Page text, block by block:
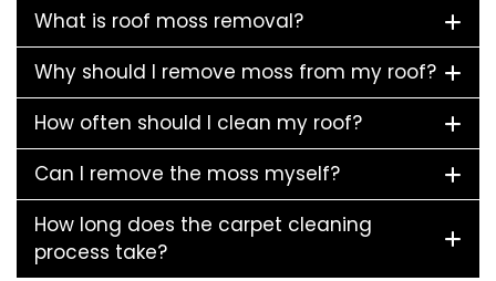
What is roof moss removal?
Why should I remove moss from my roof?
How often should I clean my roof?
Can I remove the moss myself?
How long does the carpet cleaning
process take?